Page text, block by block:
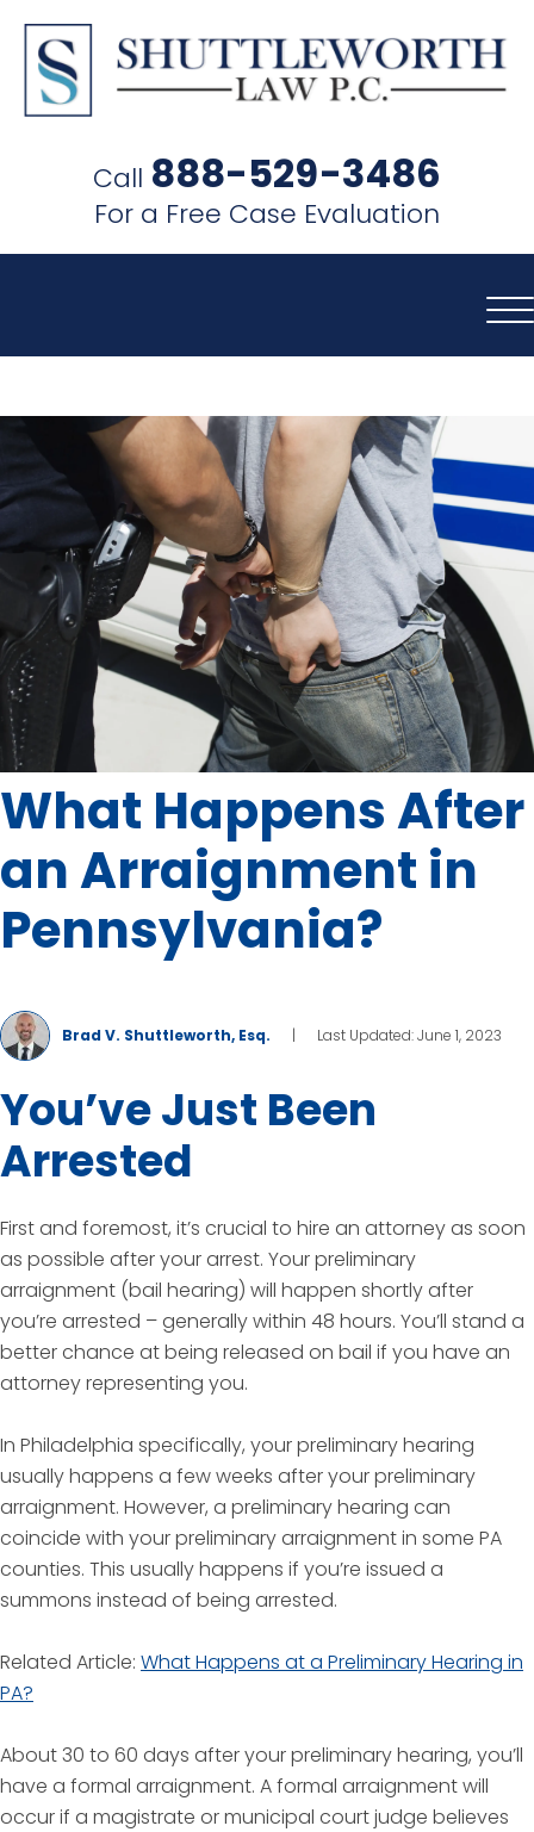
Call 888-529-3486
For a Free Case Evaluation
What Happens After
an Arraignment in
Pennsylvania?
Brad V. Shuttleworth, Esq. | Last Updated: June 1, 2023
You’ve Just Been
Arrested
First and foremost, it’s crucial to hire an attorney as soon
as possible after your arrest. Your preliminary
arraignment (bail hearing) will happen shortly after
you’re arrested – generally within 48 hours. You’ll stand a
better chance at being released on bail if you have an
attorney representing you.
In Philadelphia specifically, your preliminary hearing
usually happens a few weeks after your preliminary
arraignment. However, a preliminary hearing can
coincide with your preliminary arraignment in some PA
counties. This usually happens if you’re issued a
summons instead of being arrested.
Related Article: What Happens at a Preliminary Hearing in
PA?
About 30 to 60 days after your preliminary hearing, you’ll
have a formal arraignment. A formal arraignment will
occur if a magistrate or municipal court judge believes